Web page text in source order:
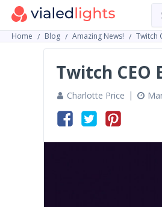
Home Blog Amazing News! Twitch
Twitch CEO
Charlotte Price